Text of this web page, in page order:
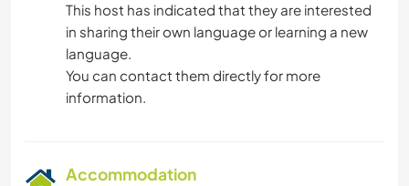
This host has indicated that they are interested
in sharing their own language or learning a new
language.
You can contact them directly for more
information.
Accommodation